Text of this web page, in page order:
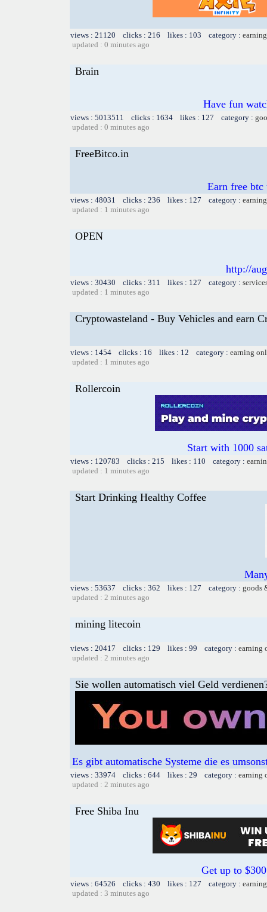
views : 21120 clicks : 216 likes : 103 category :
updated : 0 minutes ago
Brain
Have fun
views : 5013511 clicks : 1634 likes : 127 category :
updated : 0 minutes ago
FreeBitco.in
Earn free
views : 48031 clicks : 236 likes : 127 category :
updated : 1 minutes ago
OPEN
http://
views : 30430 clicks : 311 likes : 127 category :
updated : 1 minutes ago
Cryptowasteland - Buy Vehicles and earn
views : 1454 clicks : 16 likes : 12 category : earning
updated : 1 minutes ago
Rollercoin
Start with 1000
views : 120783 clicks : 215 likes : 110 category :
updated : 1 minutes ago
Start Drinking Healthy Coffee
views : 53637 clicks : 362 likes : 127 category : goods
updated : 2 minutes ago
mining litecoin
views : 20417 clicks : 129 likes : 99 category : earning
updated : 2 minutes ago
Sie wollen automatisch viel Geld
Es gibt automatische Systeme die es
views : 33974 clicks : 644 likes : 29 category : earning
updated : 2 minutes ago
Free Shiba Inu
Get up to
views : 64526 clicks : 430 likes : 127 category :
updated : 3 minutes ago